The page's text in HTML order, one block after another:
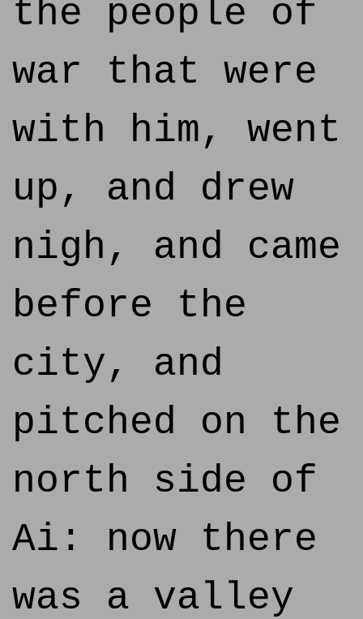
the people of
war that were
with him, went
up, and drew
nigh, and came
before the
city, and
pitched on the
north side of
Ai: now there
was a valley